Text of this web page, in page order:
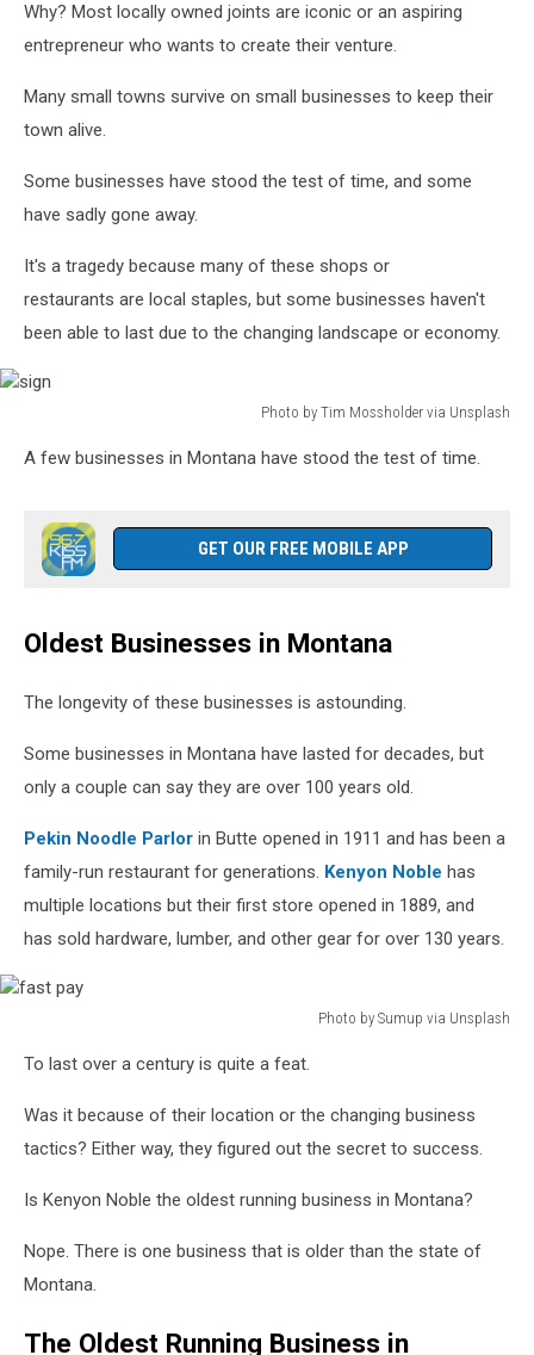
signWhy? Most locally owned joints are iconic or an aspiring
entrepreneur who wants to create their venture.
Many small towns survive on small businesses to keep their
town alive.
Some businesses have stood the test of time, and some
have sadly gone away.
It's a tragedy because many of these shops or
restaurants are local staples, but some businesses haven't
been able to last due to the changing landscape or economy.
Photo by Tim Mossholder via Unsplash
A few businesses in Montana have stood the test of time.
GET OUR FREE MOBILE APP
Oldest Businesses in Montana
The longevity of these businesses is astounding.
Some businesses in Montana have lasted for decades, but
only a couple can say they are over 100 years old.
Pekin Noodle Parlor in Butte opened in 1911 and has been a
family-run restaurant for generations. Kenyon Noble has
multiple locations but their first store opened in 1889, and
has sold hardware, lumber, and other gear for over 130 years.
Photo by Sumup via Unsplash
To last over a century is quite a feat.
Was it because of their location or the changing business
tactics? Either way, they figured out the secret to success.
Is Kenyon Noble the oldest running business in Montana?
Nope. There is one business that is older than the state of
Montana.
The Oldest Running Business in